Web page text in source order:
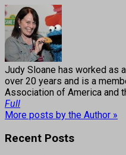
Judy Sloane has worked as
over 20 years and is a
Association of America and
Full
More posts by the Author »
Recent Posts